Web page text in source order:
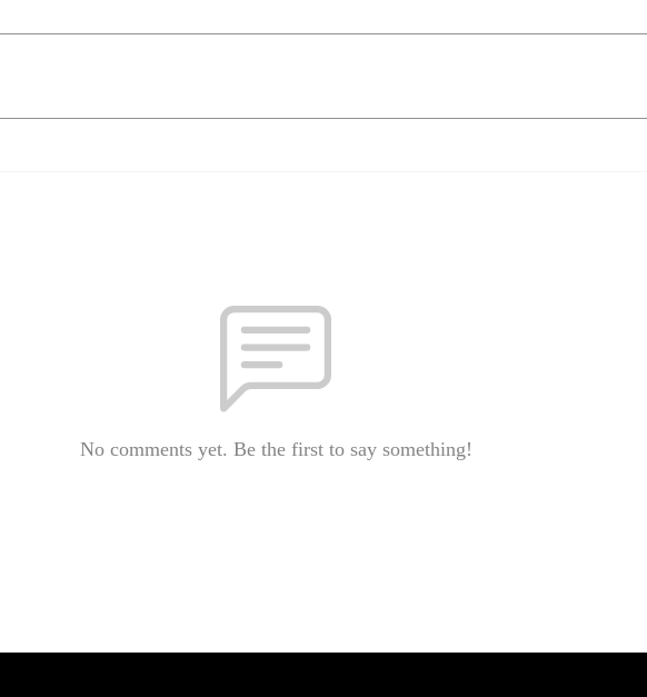
No comments yet. Be the first to say something!